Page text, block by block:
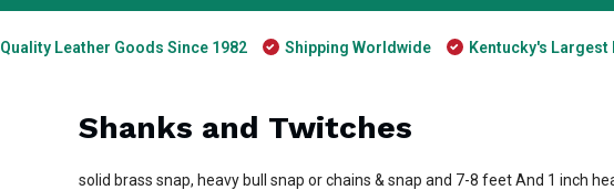
Quality Leather Goods Since 1982 Shipping Worldwide Kentucky's Largest
Shanks and Twitches
solid brass snap, heavy bull snap or chains & snap and 7-8 feet And 1 inch